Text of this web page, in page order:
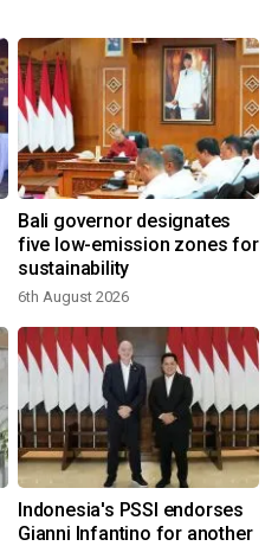
Bali governor designates
five low-emission zones for
sustainability
6th August 2026
Indonesia's PSSI endorses
Gianni Infantino for another